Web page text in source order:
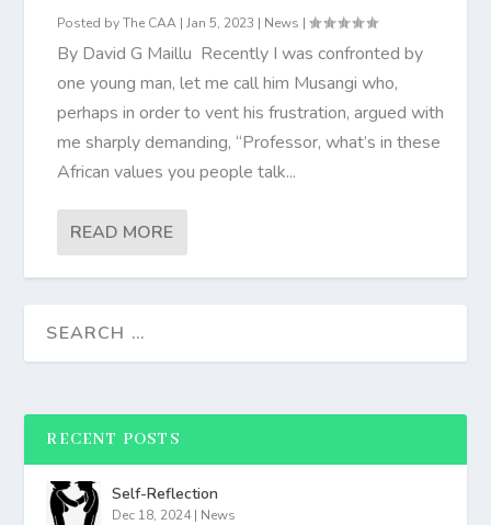
Posted byThe CAA |Jan 5, 2023 | News |
By David G Maillu Recently I was confronted by
one young man, let me call him Musangi who,
perhaps in order to vent his frustration, argued with
me sharply demanding, “Professor, what’s in these
African values you people talk...
READ MORE
RECENT POSTS
Self-Reflection
Dec 18, 2024 | News